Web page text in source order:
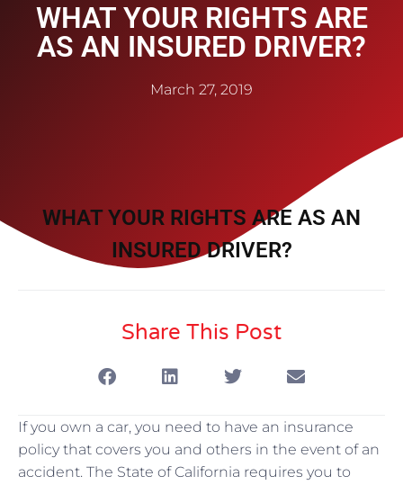
WHAT YOUR RIGHTS ARE
AS AN INSURED DRIVER?
March 27, 2019
WHAT YOUR RIGHTS ARE AS AN
INSURED DRIVER?
Share This Post
If you own a car, you need to have an insurance
policy that covers you and others in the event of an
accident. The State of California requires you to